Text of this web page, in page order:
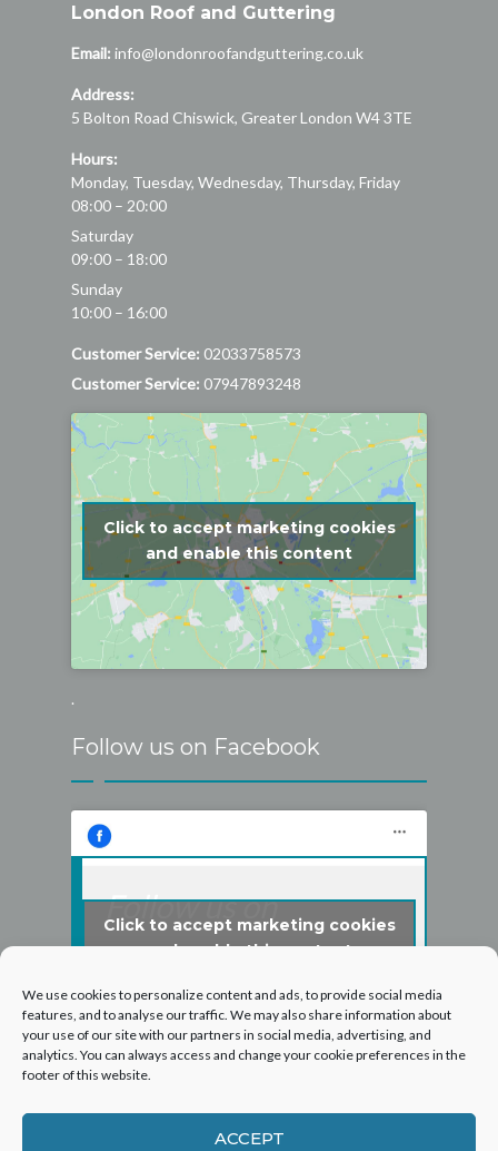
We use cookies to personalize content and ads, to provide social media
features, and to analyse our traffic. We may also share information about
your use of our site with our partners in social media, advertising, and
analytics. You can always access and change your cookie preferences in the
footer of this website.
ACCEPT
London Roof and Guttering
Email: info@londonroofandguttering.co.uk
Address:
5 Bolton Road Chiswick, Greater London W4 3TE
Hours:
Monday, Tuesday, Wednesday, Thursday, Friday
08:00 – 20:00
Saturday
09:00 – 18:00
Sunday
10:00 – 16:00
Customer Service: 02033758573
Customer Service: 07947893248
Click to accept marketing cookies
and enable this content
.
Follow us on Facebook
Follow us on
Facebook
Click to accept marketing cookies
and enable this content